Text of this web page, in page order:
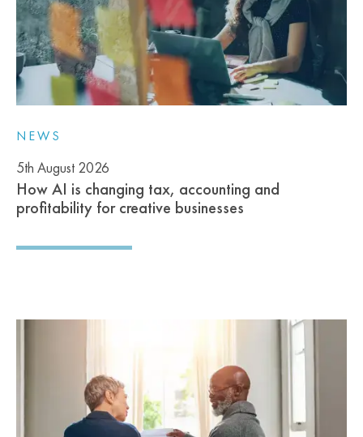
NEWS
5th August 2026
How AI is changing tax, accounting and
profitability for creative businesses